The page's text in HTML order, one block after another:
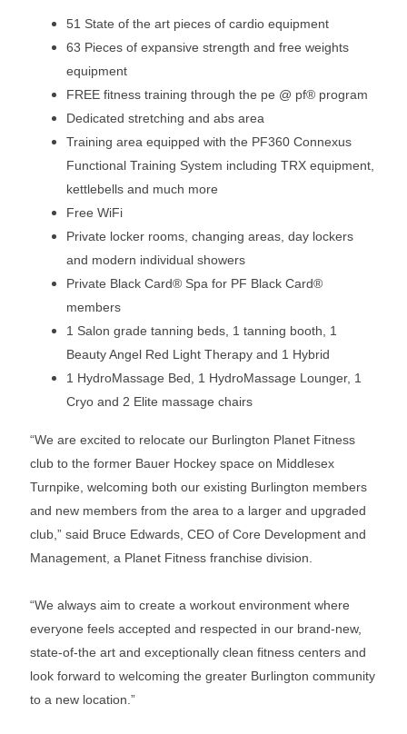
51 State of the art pieces of cardio equipment
63 Pieces of expansive strength and free weights
equipment
FREE fitness training through the pe @ pf® program
Dedicated stretching and abs area
Training area equipped with the PF360 Connexus
Functional Training System including TRX equipment,
kettlebells and much more
Free WiFi
Private locker rooms, changing areas, day lockers
and modern individual showers
Private Black Card® Spa for PF Black Card®
members
1 Salon grade tanning beds, 1 tanning booth, 1
Beauty Angel Red Light Therapy and 1 Hybrid
1 HydroMassage Bed, 1 HydroMassage Lounger, 1
Cryo and 2 Elite massage chairs
“We are excited to relocate our Burlington Planet Fitness
club to the former Bauer Hockey space on Middlesex
Turnpike, welcoming both our existing Burlington members
and new members from the area to a larger and upgraded
club,” said Bruce Edwards, CEO of Core Development and
Management, a Planet Fitness franchise division.
“We always aim to create a workout environment where
everyone feels accepted and respected in our brand-new,
state-of-the art and exceptionally clean fitness centers and
look forward to welcoming the greater Burlington community
to a new location.”